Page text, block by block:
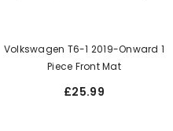
Volkswagen T6-1 2019-Onward 1
Piece Front Mat
£25.99